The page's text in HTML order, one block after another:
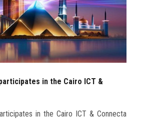
in the Cairo ICT &
in the Cairo ICT & Connecta